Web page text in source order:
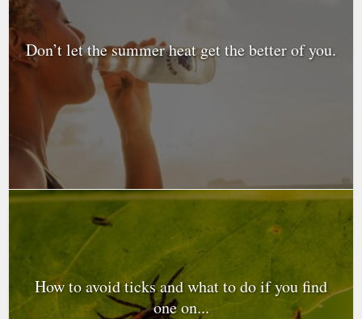
Don’t let the summer heat get the better of you.
How to avoid ticks and what to do if you find
one on...